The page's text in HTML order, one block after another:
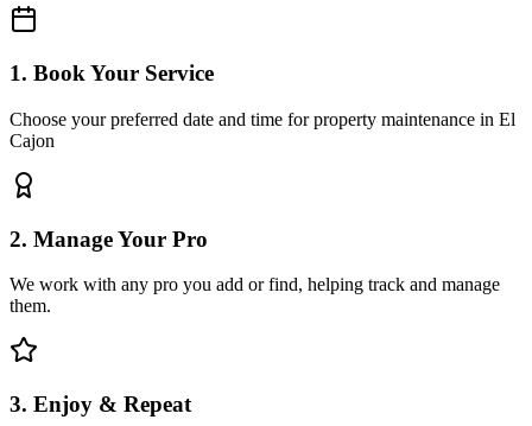
1. Book Your Service
Choose your preferred date and time for property maintenance in El
Cajon
2. Manage Your Pro
We work with any pro you add or find, helping track and manage
them.
3. Enjoy & Repeat